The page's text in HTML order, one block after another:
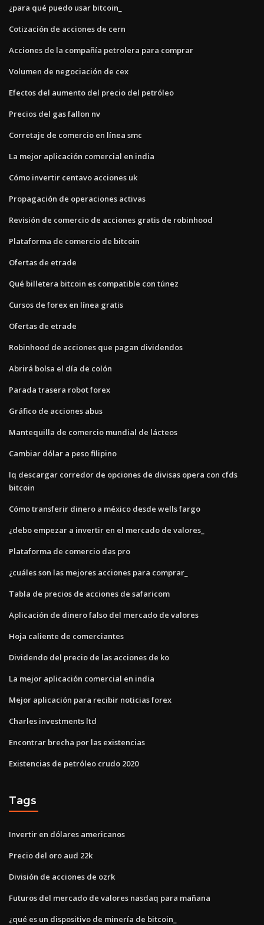
¿para qué puedo usar bitcoin_
Cotización de acciones de cern
Acciones de la compañía petrolera para comprar
Volumen de negociación de cex
Efectos del aumento del precio del petróleo
Precios del gas fallon nv
Corretaje de comercio en línea smc
La mejor aplicación comercial en india
Cómo invertir centavo acciones uk
Propagación de operaciones activas
Revisión de comercio de acciones gratis de robinhood
Plataforma de comercio de bitcoin
Ofertas de etrade
Qué billetera bitcoin es compatible con túnez
Cursos de forex en línea gratis
Ofertas de etrade
Robinhood de acciones que pagan dividendos
Abrirá bolsa el día de colón
Parada trasera robot forex
Gráfico de acciones abus
Mantequilla de comercio mundial de lácteos
Cambiar dólar a peso filipino
Iq descargar corredor de opciones de divisas opera con cfds
bitcoin
Cómo transferir dinero a méxico desde wells fargo
¿debo empezar a invertir en el mercado de valores_
Plataforma de comercio das pro
¿cuáles son las mejores acciones para comprar_
Tabla de precios de acciones de safaricom
Aplicación de dinero falso del mercado de valores
Hoja caliente de comerciantes
Dividendo del precio de las acciones de ko
La mejor aplicación comercial en india
Mejor aplicación para recibir noticias forex
Charles investments ltd
Encontrar brecha por las existencias
Existencias de petróleo crudo 2020
Tags
Invertir en dólares americanos
Precio del oro aud 22k
División de acciones de ozrk
Futuros del mercado de valores nasdaq para mañana
¿qué es un dispositivo de minería de bitcoin_